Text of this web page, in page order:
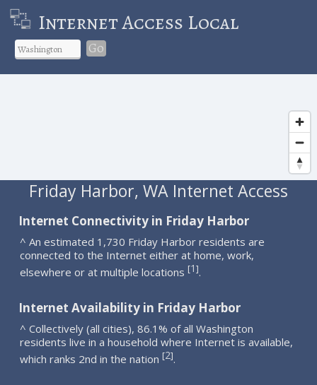
Internet Access Local
Go
Friday Harbor, WA Internet Access
Internet Connectivity in Friday Harbor
^ An estimated 1,730 Friday Harbor residents are
connected to the Internet either at home, work,
elsewhere or at multiple locations [1].
Internet Availability in Friday Harbor
^ Collectively (all cities), 86.1% of all Washington
residents live in a household where Internet is available,
which ranks 2nd in the nation [2].